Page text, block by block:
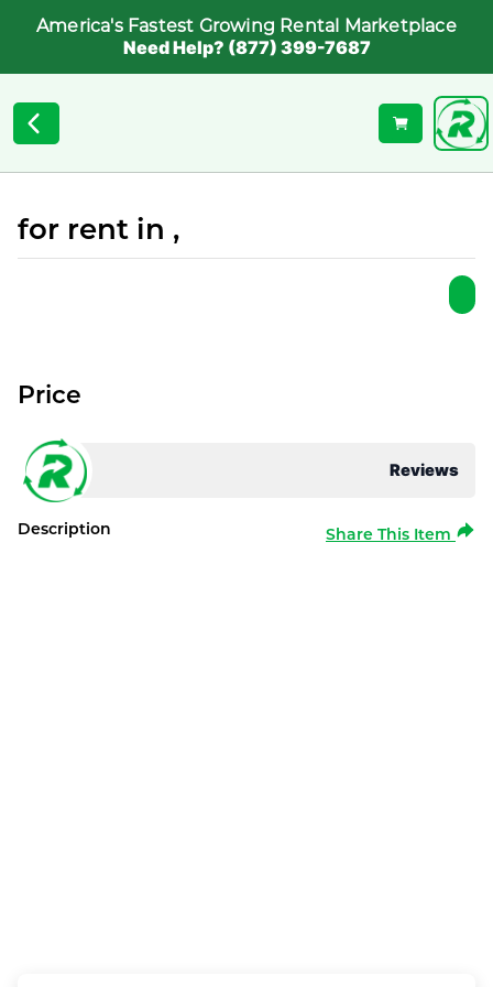
America's Fastest Growing Rental Marketplace
Need Help? (877) 399-7687
for rent in ,
Reviews
Price
Description Share This Item